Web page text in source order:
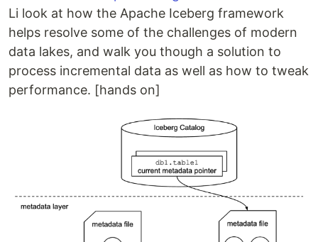
Li look at how the Apache Iceberg framework
helps resolve some of the challenges of modern
data lakes, and walk you though a solution to
process incremental data as well as how to tweak
performance. [hands on]